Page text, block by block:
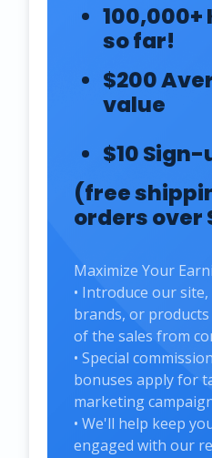
100,000+
so far!
$200
value
$10
(free
orders over
Maximize Your
• Introduce our
brands, or products
of the sales from
• Special
bonuses apply for
marketing
• We'll help keep
engaged with our